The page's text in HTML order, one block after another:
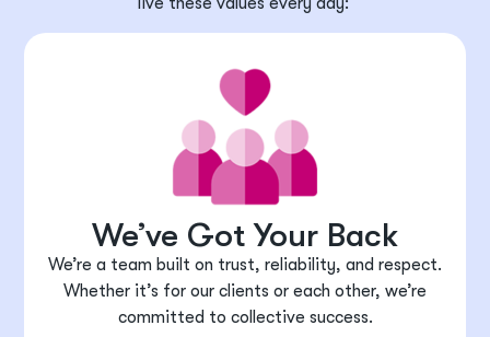
We’ve Got Your Back
We’re a team built on trust, reliability, and respect.
Whether it’s for our clients or each other, we’re
committed to collective success.